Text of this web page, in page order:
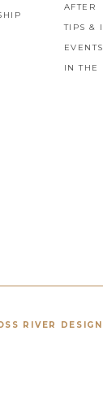
AFTER
TIPS &
EVENTS
IN THE
RIVER